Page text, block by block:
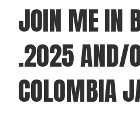
JOIN ME IN
.2025 AND/
COLOMBIA